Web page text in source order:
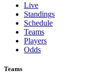
Live
Standings
Schedule
Teams
Players
Odds
Teams